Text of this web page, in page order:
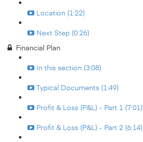
Location (1:22)
Next Step (0:26)
Financial Plan
In this section (3:08)
Typical Documents (1:49)
Profit & Loss (P&L) - Part 1 (7:01)
Profit & Loss (P&L) - Part 2 (6:14)